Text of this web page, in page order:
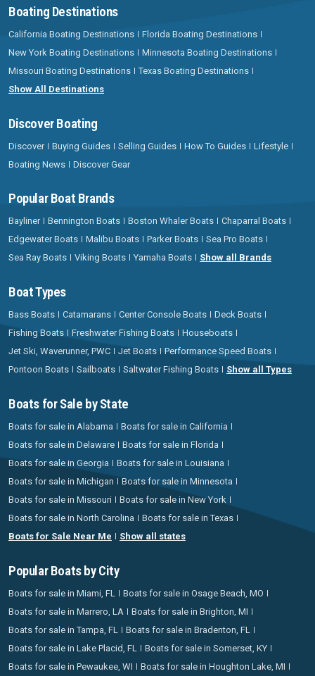
Boating Destinations
California Boating Destinations
Florida Boating Destinations
New York Boating Destinations
Minnesota Boating Destinations
Missouri Boating Destinations
Texas Boating Destinations
Show All Destinations
Discover Boating
Discover Buying Guides Selling Guides How To Guides
Lifestyle
Boating News
Discover Gear
Popular Boat Brands
Bayliner Bennington Boats Boston Whaler Boats
Chaparral Boats
Edgewater Boats
Malibu Boats Parker Boats
Sea Pro Boats
Sea Ray Boats
Viking Boats Yamaha Boats Show all Brands
Boat Types
Bass Boats Catamarans Center Console Boats
Deck Boats
Fishing Boats
Freshwater Fishing Boats
Houseboats
Jet Ski, Waverunner, PWC
Jet Boats
Performance Speed Boats
Pontoon Boats
Sailboats Saltwater Fishing Boats Show all Types
Boats for Sale by State
Boats for sale in Alabama
Boats for sale in California
Boats for sale in Delaware
Boats for sale in Florida
Boats for sale in Georgia
Boats for sale in Louisiana
Boats for sale in Michigan
Boats for sale in Minnesota
Boats for sale in Missouri
Boats for sale in New York
Boats for sale in North Carolina
Boats for sale in Texas
Boats for Sale Near Me
Show all states
Popular Boats by City
Boats for sale in Miami, FL
Boats for sale in Osage Beach, MO
Boats for sale in Marrero, LA
Boats for sale in Brighton, MI
Boats for sale in Tampa, FL
Boats for sale in Bradenton, FL
Boats for sale in Lake Placid, FL
Boats for sale in Somerset, KY
Boats for sale in Pewaukee, WI
Boats for sale in Houghton Lake, MI